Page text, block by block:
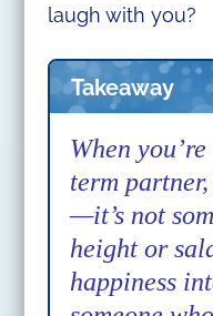
laugh with you?
Takeaway
When
term
—it’s not
height or
happiness